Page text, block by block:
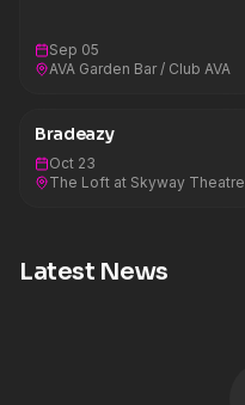
Sep 05
AVA Garden Bar / Club AVA
Bradeazy
Oct 23
The Loft at Skyway Theatre
Latest News